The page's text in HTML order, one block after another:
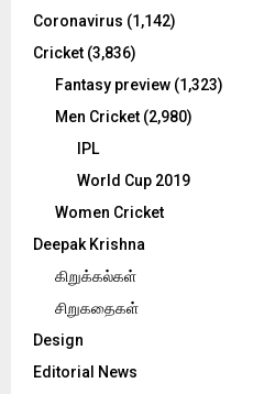
Coronavirus (1,142)
Cricket (3,836)
Fantasy preview (1,323)
Men Cricket (2,980)
IPL
World Cup 2019
Women Cricket
Deepak Krishna
கிறுக்கல்கள்
சிறுகதைகள்
Design
Editorial News